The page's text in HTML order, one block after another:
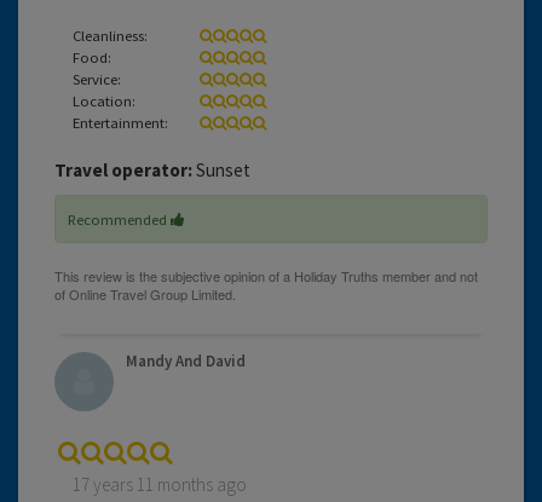
Cleanliness:
Food:
Service:
Location:
Entertainment:
Travel operator: Sunset
Recommended
Mandy And David
17 years 11 months ago